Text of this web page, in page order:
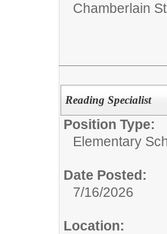
Chamberlain
Reading Specialist
Position Type:
Elementary
Date Posted:
7/16/2026
Location: